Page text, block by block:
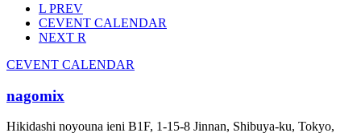
L PREV
CEVENT CALENDAR
NEXT R
CEVENT CALENDAR
nagomix
Hikidashi noyouna ieni B1F, 1-15-8 Jinnan, Shibuya-ku, Tokyo,